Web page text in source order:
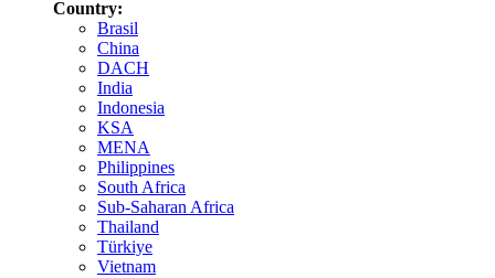
Country:
Brasil
China
DACH
India
Indonesia
KSA
MENA
Philippines
South Africa
Sub-Saharan Africa
Thailand
Türkiye
Vietnam